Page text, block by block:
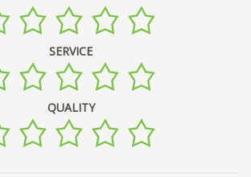
SERVICE
QUALITY